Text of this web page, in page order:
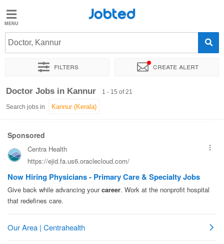
Jobted
Jobs
Salaries
Jobted
Doctor, Kannur
Filters Create alert
Sort by Exact location Company
Doctor Jobs in Kannur 1 - 15 of 21
Search jobs in